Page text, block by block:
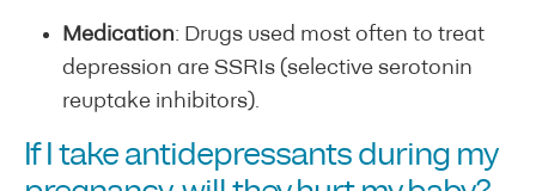
Medication: Drugs used most often to treat
depression are SSRIs (selective serotonin
reuptake inhibitors).
If I take antidepressants during my